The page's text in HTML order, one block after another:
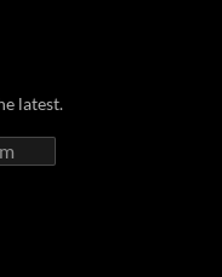
latest.